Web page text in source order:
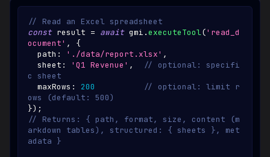
// Read an Excel spreadsheet
const result = await gmi .executeTool('read_d
ocument' ,
{
  path
: './data/report.xlsx' ,
  sheet
: 'Q1 Revenue' ,
// optional: specifi
c sheet
  maxRows
: 200
// optional: limit r
ows (default: 500)
}) ;
// Returns: { path, format, size, content (m
arkdown tables), structured: { sheets }, met
adata }